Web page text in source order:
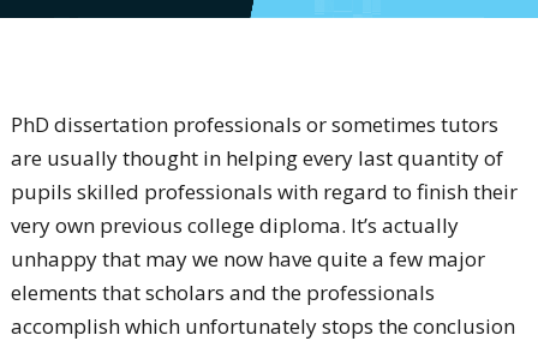
PhD dissertation professionals or sometimes tutors
are usually thought in helping every last quantity of
pupils skilled professionals with regard to finish their
very own previous college diploma. It’s actually
unhappy that may we now have quite a few major
elements that scholars and the professionals
accomplish which unfortunately stops the conclusion